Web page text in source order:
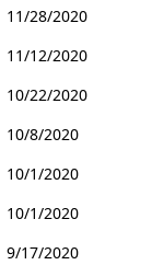
11/28/2020
11/12/2020
10/22/2020
10/8/2020
10/1/2020
10/1/2020
9/17/2020